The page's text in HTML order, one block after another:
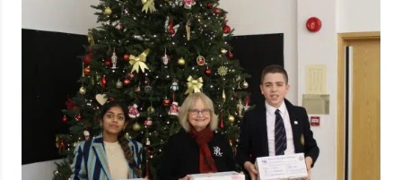
support along the way after receiving an
unconditional offer from the University of
Cambridge. “After immersing myself into…